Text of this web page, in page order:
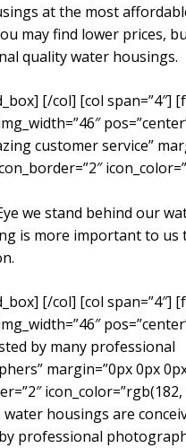
at the most
may find lower prices,
quality water housings.
[/col] [col span=”4″]
customer service”
we stand behind our
is more important to us
[/col] [col span=”4″]
by many professional
margin=”0px 0px
icon_color=”rgb(182,
water housings are
professional